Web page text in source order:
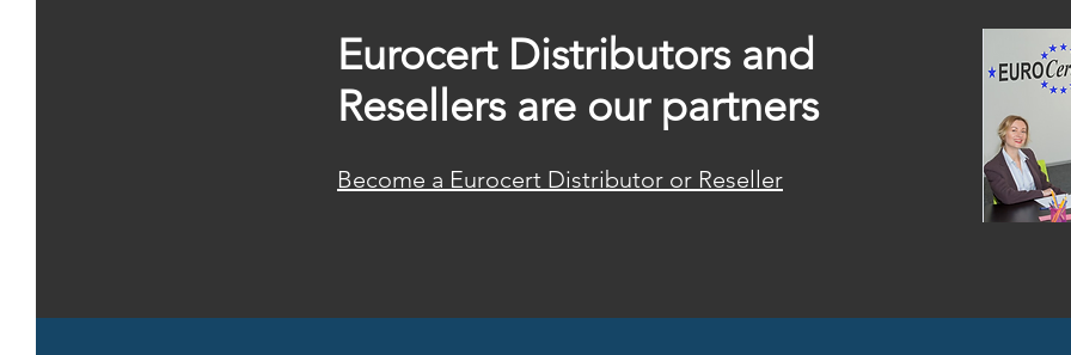
Eurocert Distributors and
Resellers are our partners
Become a Eurocert Distributor or Reseller